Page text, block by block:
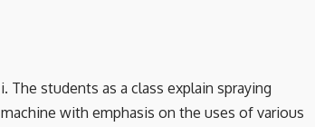
i. The students as a class explain spraying
machine with emphasis on the uses of various